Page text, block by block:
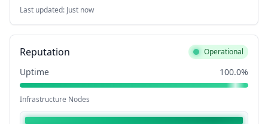
Last updated: Just now
Reputation Operational
Uptime 100.0%
Infrastructure Nodes